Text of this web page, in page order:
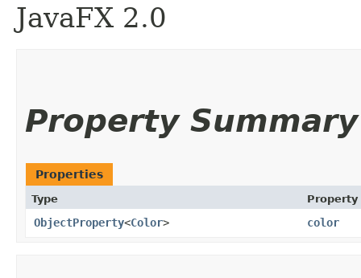
JavaFX 2.0
Property Summary
Properties
Type Property
ObjectProperty<Color> color